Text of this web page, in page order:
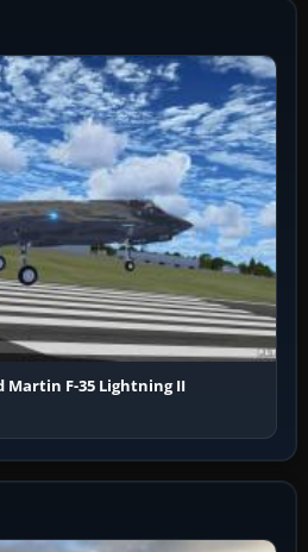
Martin F-35 Lightning II